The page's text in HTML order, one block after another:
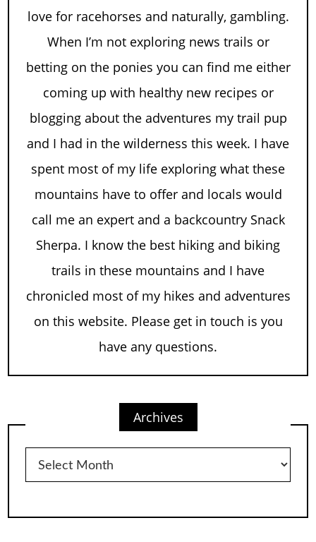
love for racehorses and naturally, gambling.
When I’m not exploring news trails or
betting on the ponies you can find me either
coming up with healthy new recipes or
blogging about the adventures my trail pup
and I had in the wilderness this week. I have
spent most of my life exploring what these
mountains have to offer and locals would
call me an expert and a backcountry Snack
Sherpa. I know the best hiking and biking
trails in these mountains and I have
chronicled most of my hikes and adventures
on this website. Please get in touch is you
have any questions.
Archives
Archives